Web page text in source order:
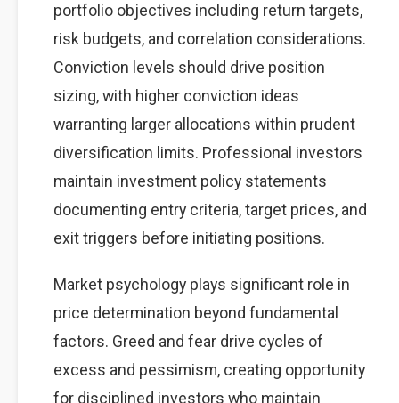
portfolio objectives including return targets,
risk budgets, and correlation considerations.
Conviction levels should drive position
sizing, with higher conviction ideas
warranting larger allocations within prudent
diversification limits. Professional investors
maintain investment policy statements
documenting entry criteria, target prices, and
exit triggers before initiating positions.
Market psychology plays significant role in
price determination beyond fundamental
factors. Greed and fear drive cycles of
excess and pessimism, creating opportunity
for disciplined investors who maintain